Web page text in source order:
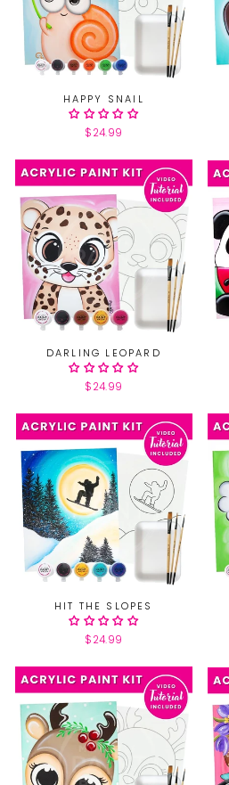
HAPPY SNAIL
$24.99
DARLING LEOPARD
$24.99
HIT THE SLOPES
$24.99